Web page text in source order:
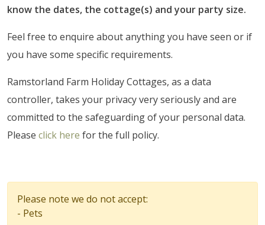
know the dates, the cottage(s) and your party size.
Feel free to enquire about anything you have seen or if
you have some specific requirements.
Ramstorland Farm Holiday Cottages, as a data
controller, takes your privacy very seriously and are
committed to the safeguarding of your personal data.
Please click here for the full policy.
Please note we do not accept:
- Pets